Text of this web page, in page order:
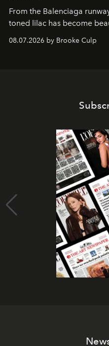
From the Balenciaga
toned lilac has become
08.07.2026 by Brooke Culp